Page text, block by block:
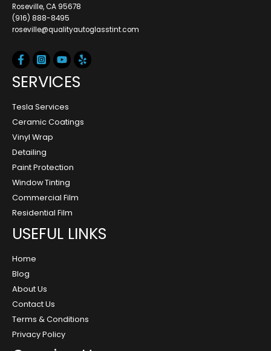
Roseville, CA 95678
(916) 888-8495
roseville@qualityautoglasstint.com
SERVICES
Tesla Services
Ceramic Coatings
Vinyl Wrap
Detailing
Paint Protection
Window Tinting
Commercial Film
Residential Film
USEFUL LINKS
Home
Blog
About Us
Contact Us
Terms & Conditions
Privacy Policy